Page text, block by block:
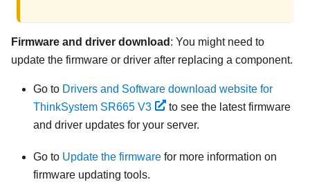
Firmware and driver download : You might need to
update the firmware or driver after replacing a component.
Go to Drivers and Software download website for
ThinkSystem SR665 V3
to see the latest firmware
and driver updates for your server.
Go to Update the firmware for more information on
firmware updating tools.